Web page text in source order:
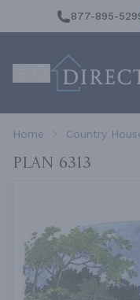
877-895-
Home Country
Plan 6313